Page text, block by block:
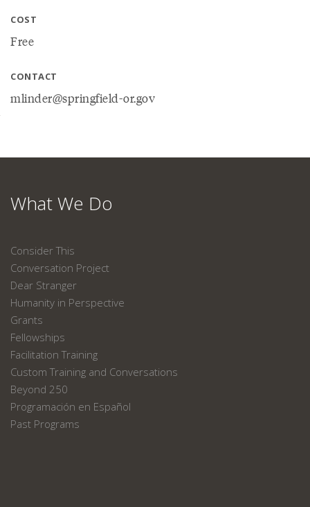
COST
Free
CONTACT
mlinder@springfield-or.gov
What We Do
Consider This
Conversation Project
Dear Stranger
Humanity in Perspective
Grants
Fellowships
Facilitation Training
Custom Training and Conversations
Beyond 250
Programación en Español
Past Programs